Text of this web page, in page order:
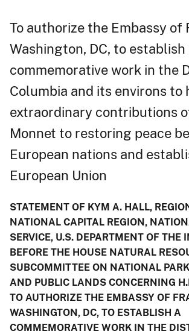
To authorize the Embassy of
Washington, DC, to establish
commemorative work in the
Columbia and its environs to
extraordinary contributions
Monnet to restoring peace
European nations and
European Union
STATEMENT OF KYM A. HALL,
NATIONAL CAPITAL REGION,
SERVICE, U.S. DEPARTMENT OF THE
BEFORE THE HOUSE NATURAL
SUBCOMMITTEE ON NATIONAL
AND PUBLIC LANDS CONCERNING
TO AUTHORIZE THE EMBASSY OF
WASHINGTON, DC, TO ESTABLISH A
COMMEMORATIVE WORK IN THE